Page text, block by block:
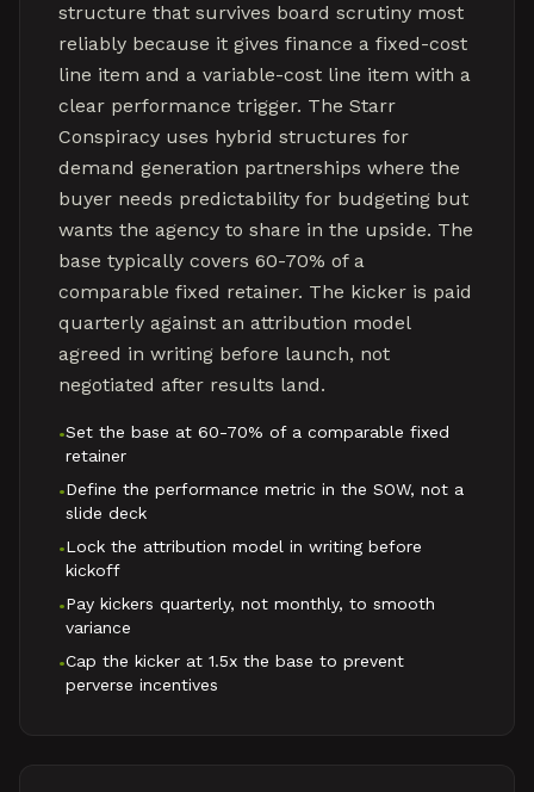
structure that survives board scrutiny most
reliably because it gives finance a fixed-cost
line item and a variable-cost line item with a
clear performance trigger. The Starr
Conspiracy uses hybrid structures for
demand generation partnerships where the
buyer needs predictability for budgeting but
wants the agency to share in the upside. The
base typically covers 60-70% of a
comparable fixed retainer. The kicker is paid
quarterly against an attribution model
agreed in writing before launch, not
negotiated after results land.
•Set the base at 60-70% of a comparable fixed
retainer
•Define the performance metric in the SOW, not a
slide deck
•Lock the attribution model in writing before
kickoff
•Pay kickers quarterly, not monthly, to smooth
variance
•Cap the kicker at 1.5x the base to prevent
perverse incentives